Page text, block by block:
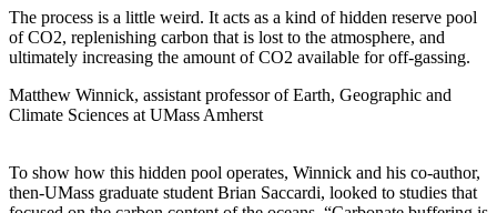
The process is a little weird. It acts as a kind of hidden reserve pool
of CO2, replenishing carbon that is lost to the atmosphere, and
ultimately increasing the amount of CO2 available for off-gassing.
Matthew Winnick, assistant professor of Earth, Geographic and
Climate Sciences at UMass Amherst
To show how this hidden pool operates, Winnick and his co-author,
then-UMass graduate student Brian Saccardi, looked to studies that